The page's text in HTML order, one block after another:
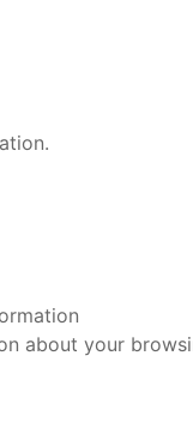
about your